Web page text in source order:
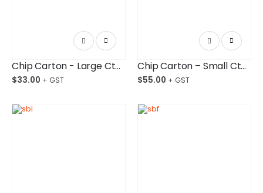
Chip Carton - Large Ctn/250
$33.00
Chip Carton – Small Ctn/500
$55.00